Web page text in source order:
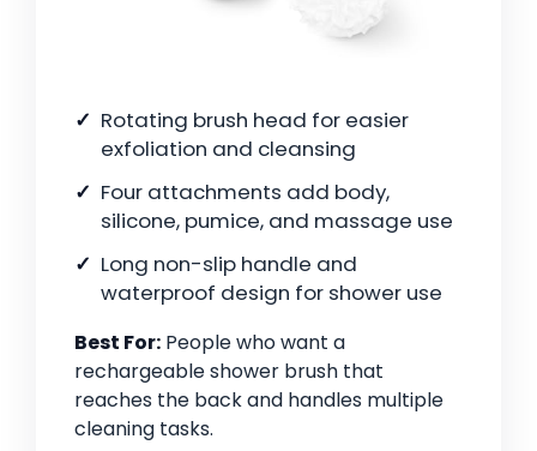
Rotating brush head for easier
exfoliation and cleansing
Four attachments add body,
silicone, pumice, and massage use
Long non-slip handle and
waterproof design for shower use
Best For: People who want a
rechargeable shower brush that
reaches the back and handles multiple
cleaning tasks.